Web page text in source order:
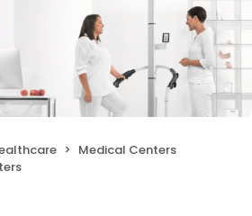
Medical Centers